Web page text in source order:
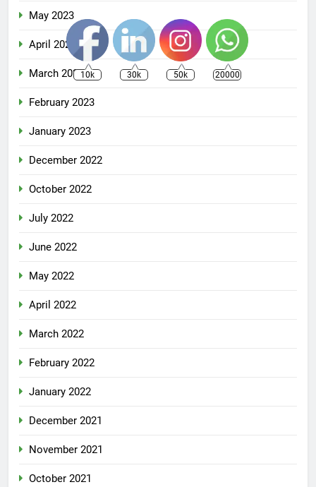
May 2023
April 2023
March 2023
February 2023
January 2023
December 2022
October 2022
July 2022
June 2022
May 2022
April 2022
March 2022
February 2022
January 2022
December 2021
November 2021
October 2021
10k 30k 50k 20000